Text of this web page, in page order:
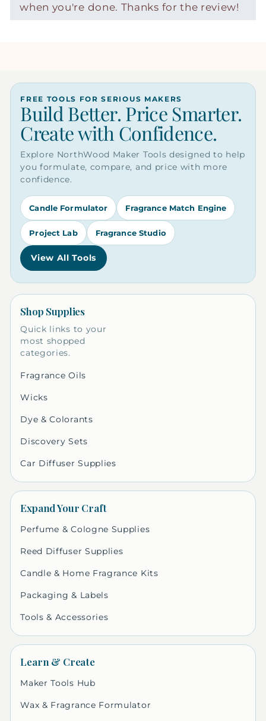
when you're done. Thanks for the review!
FREE TOOLS FOR SERIOUS MAKERS
Build Better. Price Smarter.
Create with Confidence.
Explore NorthWood Maker Tools designed to help
you formulate, compare, and price with more
confidence.
Candle Formulator Fragrance Match Engine
Project Lab Fragrance Studio
View All Tools
Shop Supplies
Quick links to your
most shopped
categories.
Fragrance Oils
Wicks
Dye & Colorants
Discovery Sets
Car Diffuser Supplies
Expand Your Craft
Perfume & Cologne Supplies
Reed Diffuser Supplies
Candle & Home Fragrance Kits
Packaging & Labels
Tools & Accessories
Learn & Create
Maker Tools Hub
Wax & Fragrance Formulator